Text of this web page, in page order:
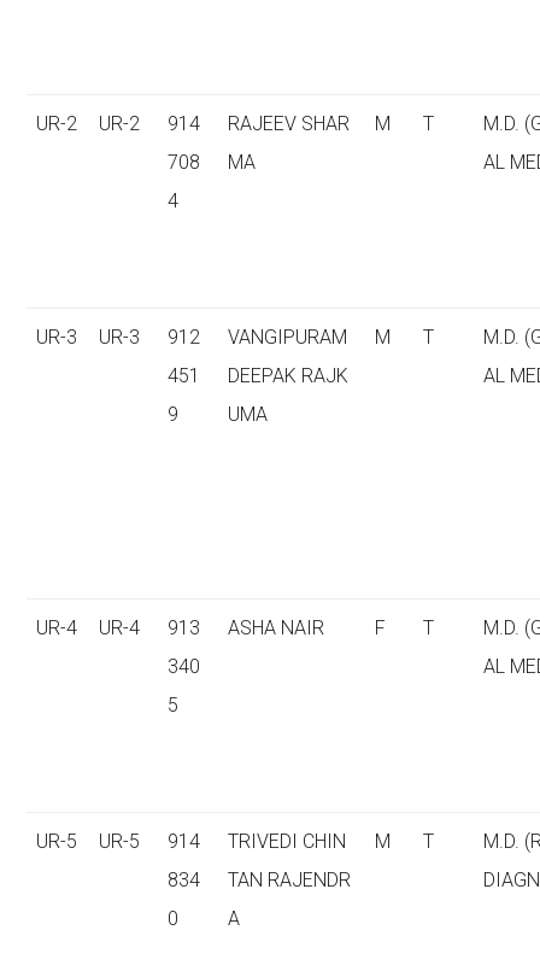
UR-2 UR-2
914
708
4
RAJEEV SHAR
MA
M T
M.D.
AL
UR-3 UR-3
912
451
9
VANGIPURAM
DEEPAK RAJK
UMA
M T
M.D.
AL
UR-4 UR-4
913
340
5
ASHA NAIR F T
M.D.
AL
UR-5 UR-5
914
834
0
TRIVEDI CHIN
TAN RAJENDR
A
M T
M.D.